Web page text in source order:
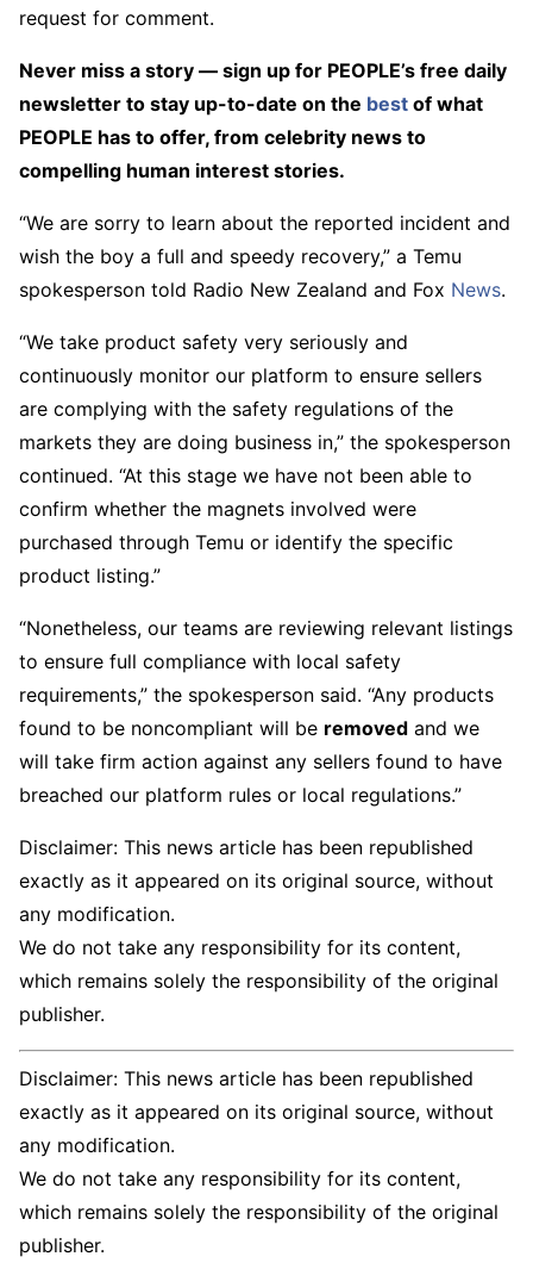
request for comment.
Never miss a story — sign up for PEOPLE’s free daily
newsletter to stay up-to-date on the best of what
PEOPLE has to offer​​, from celebrity news to
compelling human interest stories.
“We are sorry to learn about the reported incident and
wish the boy a full and speedy recovery,” a Temu
spokesperson told Radio New Zealand and Fox News.
“We take product safety very seriously and
continuously monitor our platform to ensure sellers
are complying with the safety regulations of the
markets they are doing business in,” the spokesperson
continued. “At this stage we have not been able to
confirm whether the magnets involved were
purchased through Temu or identify the specific
product listing.”
“Nonetheless, our teams are reviewing relevant listings
to ensure full compliance with local safety
requirements,” the spokesperson said. “Any products
found to be noncompliant will be removed and we
will take firm action against any sellers found to have
breached our platform rules or local regulations.”
Disclaimer: This news article has been republished
exactly as it appeared on its original source, without
any modification.
We do not take any responsibility for its content,
which remains solely the responsibility of the original
publisher.
Disclaimer: This news article has been republished
exactly as it appeared on its original source, without
any modification.
We do not take any responsibility for its content,
which remains solely the responsibility of the original
publisher.